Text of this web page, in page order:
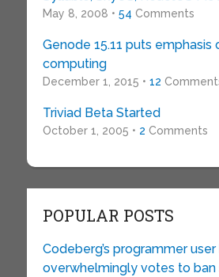
May 8, 2008 • 54 Comments
Genode 15.11 puts emphasis
computing
December 1, 2015 • 12
Triviad Beta Started
October 1, 2005 • 2 Comments
POPULAR POSTS
Codeberg’s programmer user
overwhelmingly votes to